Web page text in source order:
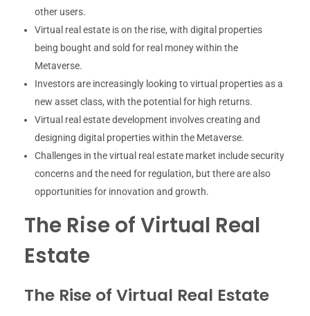
other users.
Virtual real estate is on the rise, with digital properties
being bought and sold for real money within the
Metaverse.
Investors are increasingly looking to virtual properties as a
new asset class, with the potential for high returns.
Virtual real estate development involves creating and
designing digital properties within the Metaverse.
Challenges in the virtual real estate market include security
concerns and the need for regulation, but there are also
opportunities for innovation and growth.
The Rise of Virtual Real
Estate
The Rise of Virtual Real Estate